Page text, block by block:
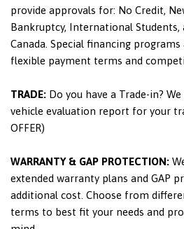
provide approvals for: No Credit,
Bankruptcy, International Students,
Canada. Special financing
flexible payment terms and
TRADE: Do you have a Trade-in?
vehicle evaluation report for your
OFFER)
WARRANTY & GAP PROTECTION:
extended warranty plans and GAP
additional cost. Choose from
terms to best fit your needs and